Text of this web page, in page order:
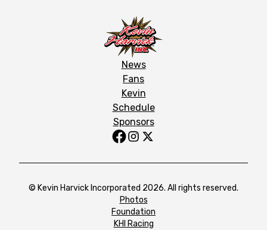
News
Fans
Kevin
Schedule
Sponsors
© Kevin Harvick Incorporated 2026. All rights reserved.
Photos
Foundation
KHI Racing